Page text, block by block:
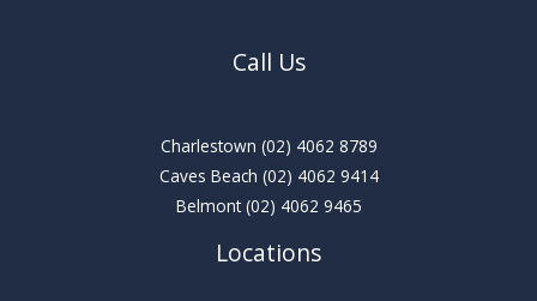
Call Us
Charlestown (02) 4062 8789
Caves Beach (02) 4062 9414
Belmont(02) 4062 9465
Locations